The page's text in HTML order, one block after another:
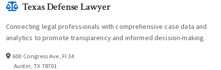
Texas Defense Lawyer
Connecting legal professionals with comprehensive case data and
analytics to promote transparency and informed decision-making.
600 Congress Ave, Fl 14
Austin, TX 78701